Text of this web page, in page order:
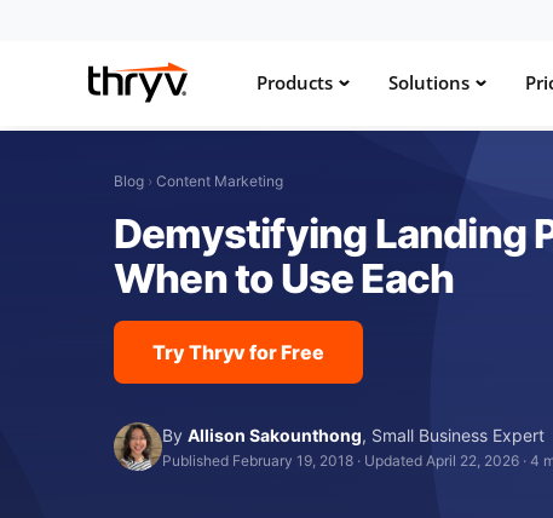
Products Solutions
Blog › Content Marketing
Demystifying Landing
When to Use Each
Try Thryv for Free
ByAllison Sakounthong, Small Business Expert
Published February 19, 2018 · Updated April 22, 2026 ·4